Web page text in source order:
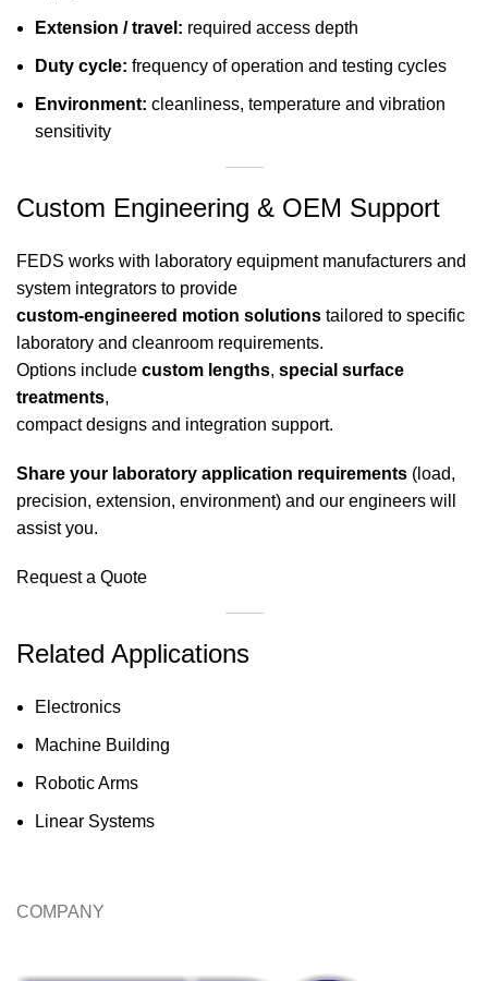
Extension / travel: required access depth
Duty cycle: frequency of operation and testing cycles
Environment: cleanliness, temperature and vibration
sensitivity
Custom Engineering & OEM Support
FEDS works with laboratory equipment manufacturers and
system integrators to provide
custom-engineered motion solutions tailored to specific
laboratory and cleanroom requirements.
Options include custom lengths, special surface
treatments,
compact designs and integration support.
Share your laboratory application requirements (load,
precision, extension, environment) and our engineers will
assist you.
Request a Quote
Related Applications
Electronics
Machine Building
Robotic Arms
Linear Systems
COMPANY